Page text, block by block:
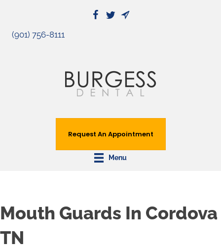
(901) 756-8111
Request An Appointment
Menu
Mouth Guards In Cordova
TN